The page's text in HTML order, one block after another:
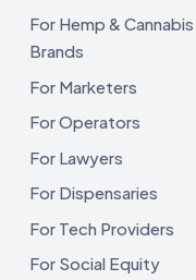
For Hemp & Cannabis
Brands
For Marketers
For Operators
For Lawyers
For Dispensaries
For Tech Providers
For Social Equity